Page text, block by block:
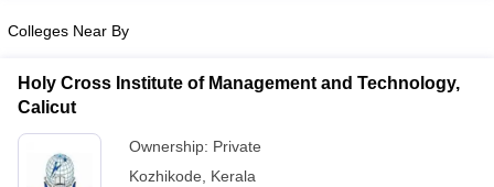
Tourism Colleges in india Accepting Christ University Entrance
and Travel Management
Hotel Management
Food Stylist
Colleges Near By
Holy Cross Institute of Management and Technology,
Calicut
Ownership: Private
Kozhikode
Kerala